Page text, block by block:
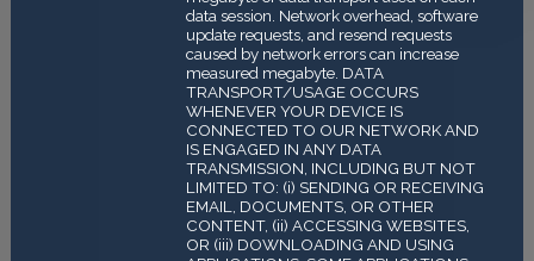
data session. Network overhead, software
update requests, and re­send requests
caused by network errors can increase
measured megabyte. DATA
TRANSPORT/USAGE OCCURS
WHENEVER YOUR DEVICE IS
CONNECTED TO OUR NETWORK AND
IS ENGAGED IN ANY DATA
TRANSMISSION, INCLUDING BUT NOT
LIMITED TO: (i) SENDING OR RECEIVING
EMAIL, DOCUMENTS, OR OTHER
CONTENT, (ii) ACCESSING WEBSITES,
OR (iii) DOWNLOADING AND USING